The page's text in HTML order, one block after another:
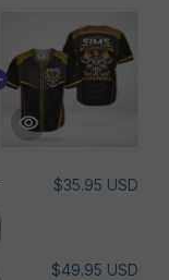
$35.95 USD
$49.95 USD